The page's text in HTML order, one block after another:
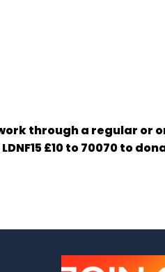
through a regular or
£10 to 70070 to